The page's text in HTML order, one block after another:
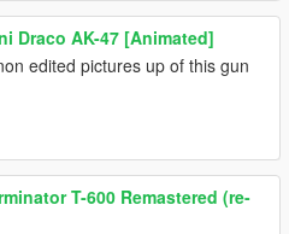
Draco AK-47 [Animated]
edited pictures up of this gun
T-600 Remastered (re-